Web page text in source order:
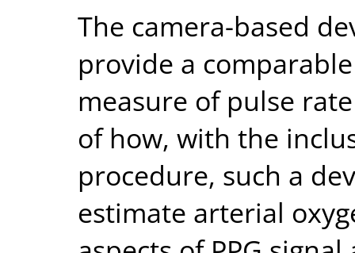
The camera-based
provide a
measure of pulse
of how, with the
procedure, such a
estimate arterial